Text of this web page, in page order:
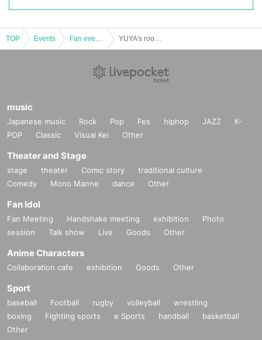
[About gifts and flowers]
・ We apologize for the inconvenience, but please refrain from using flowers
・The present can be handed over directly at the time of seeing off.
Alternatively, we have prepared a box at the venue, so please put it in there.
[Infection measures]
the entire building.
・Be sure to measure the temperature on the morning of the day,
degrees or higher)
If you are sick or feel unwell, please refrain from visiting. (T
here is no refund of the ticket fee in that case)
・ Please manage your luggage including valuables at your own risk. Regar
y.
・This event is completely non-smoking. (Please use designated smoking ar
eas)
【Prohibited matter】
・ Dangerous and annoying acts
・ Other acts that the organizer or venue deems inappropriate
TOP Events
music
Japanese music Rock Pop Fes hiphop JAZZ
K-
POP
Classic Visual Kei Other
Theater and Stage
stage theater Comic story
traditional culture
Comedy
Mono Manne dance Other
Fan Idol
Fan Meeting Handshake meeting exhibition
Photo
session
Talk show Live Goods Other
Anime Characters
Collaboration cafe exhibition Goods Other
Sport
baseball Football rugby volleyball
wrestling
boxing
Fighting sports e Sports handball
basketball
Other